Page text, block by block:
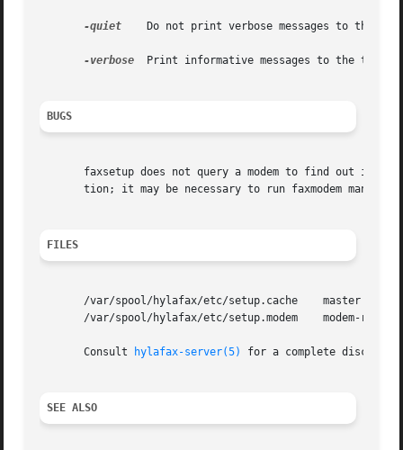
-quiet
-verbose
Print informative messages to the
BUGS
faxsetup does not query a modem to find out its
tion; it may be necessary to run faxmodem
FILES
/var/spool/hylafax/etc/setup.cache    master
/var/spool/hylafax/etc/setup.modem    modem-
       Consult
hylafax-server(5) for a complete
SEE ALSO